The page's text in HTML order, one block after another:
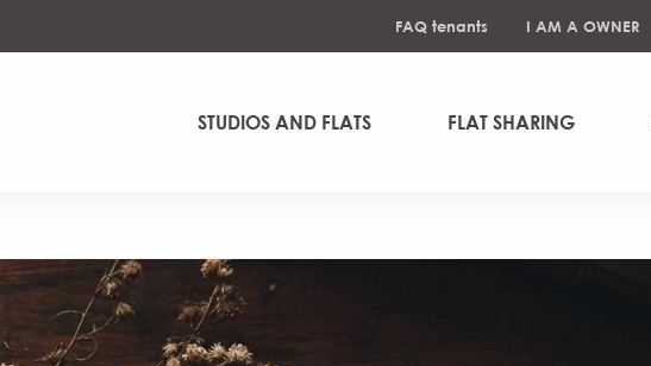
FAQ tenants I AM A OWNER
STUDIOS AND FLATS FLAT SHARING